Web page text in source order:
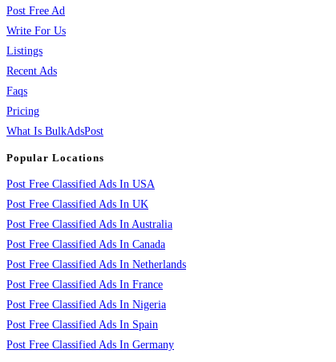
Post Free Ad
Write For Us
Listings
Recent Ads
Faqs
Pricing
What Is BulkAdsPost
Popular Locations
Post Free Classified Ads In USA
Post Free Classified Ads In UK
Post Free Classified Ads In Australia
Post Free Classified Ads In Canada
Post Free Classified Ads In Netherlands
Post Free Classified Ads In France
Post Free Classified Ads In Nigeria
Post Free Classified Ads In Spain
Post Free Classified Ads In Germany